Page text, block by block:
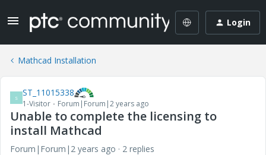
Login
Mathcad Installation
S ST_11015338
1-Visitor Forum|Forum|2 years ago
Unable to complete the licensing to
install Mathcad
Forum|Forum|2 years ago 2 replies